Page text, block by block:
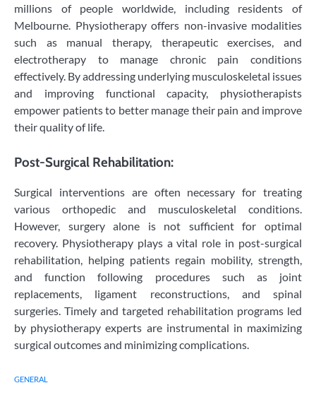
millions of people worldwide, including residents of
Melbourne. Physiotherapy offers non-invasive modalities
such as manual therapy, therapeutic exercises, and
electrotherapy to manage chronic pain conditions
effectively. By addressing underlying musculoskeletal issues
and improving functional capacity, physiotherapists
empower patients to better manage their pain and improve
their quality of life.
Post-Surgical Rehabilitation:
Surgical interventions are often necessary for treating
various orthopedic and musculoskeletal conditions.
However, surgery alone is not sufficient for optimal
recovery. Physiotherapy plays a vital role in post-surgical
rehabilitation, helping patients regain mobility, strength,
and function following procedures such as joint
replacements, ligament reconstructions, and spinal
surgeries. Timely and targeted rehabilitation programs led
by physiotherapy experts are instrumental in maximizing
surgical outcomes and minimizing complications.
GENERAL